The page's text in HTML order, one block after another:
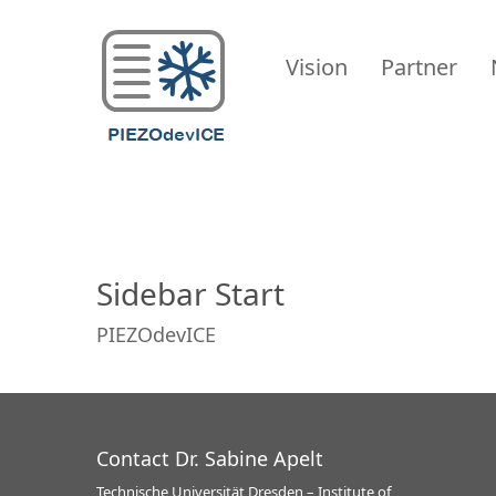
PIEZODevICE
Vision Partner
Sidebar Start
PIEZOdevICE
Contact Dr. Sabine Apelt
Technische Universität Dresden – Institute of